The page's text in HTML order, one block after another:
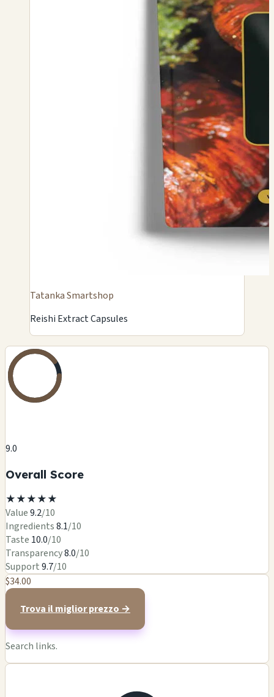
Tatanka Smartshop
Reishi Extract Capsules
9.0
Overall Score
★★★★★
Value9.2/10
Ingredients8.1/10
Taste 10.0/10
Transparency8.0/10
Support9.7/10
$34.00
Trova il miglior prezzo →
Search links.